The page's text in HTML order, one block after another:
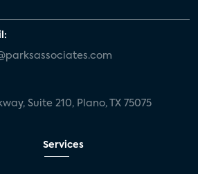
Suite 210, Plano, TX 75075
Services